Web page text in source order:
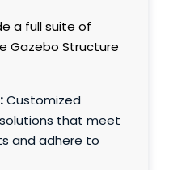
a full suite of
Gazebo Structure
Customized
that meet
and adhere to